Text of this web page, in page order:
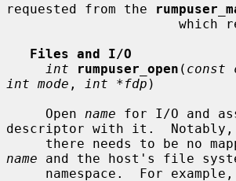
requested from the
Files and I/O
int
rumpuser_open ( const
int mode , int *fdp )
     Open
name for I/O and
descriptor with it.  Notably,
name and the host's file